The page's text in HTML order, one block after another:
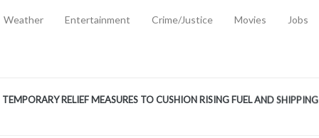
Weather Entertainment Crime/Justice Movies Jobs
2, 2026
OF AMMUNITION ATNEW ROAD